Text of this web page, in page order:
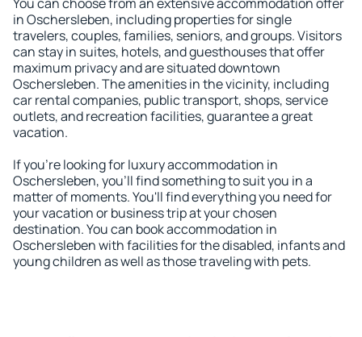
in Oschersleben, including properties for single
travelers, couples, families, seniors, and groups. Visitors
can stay in suites, hotels, and guesthouses that offer
maximum privacy and are situated downtown
Oschersleben. The amenities in the vicinity, including
car rental companies, public transport, shops, service
outlets, and recreation facilities, guarantee a great
vacation.
If you're looking for luxury accommodation in
Oschersleben, you'll find something to suit you in a
matter of moments. You'll find everything you need for
your vacation or business trip at your chosen
destination. You can book accommodation in
Oschersleben with facilities for the disabled, infants and
young children as well as those traveling with pets.